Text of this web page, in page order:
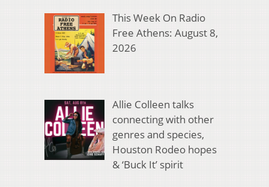
This Week On Radio
Free Athens: August 8,
2026
Allie Colleen talks
connecting with other
genres and species,
Houston Rodeo hopes
& ‘Buck It’ spirit